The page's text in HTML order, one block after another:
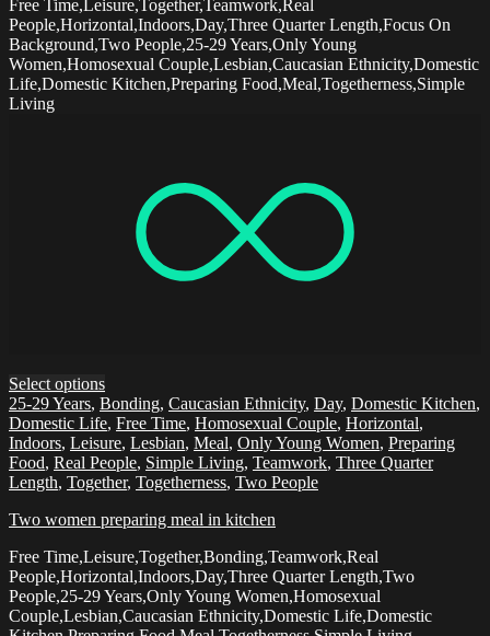
Free Time,Leisure,Together,Teamwork,Real
People,Horizontal,Indoors,Day,Three Quarter Length,Focus On
Background,Two People,25-29 Years,Only Young
Women,Homosexual Couple,Lesbian,Caucasian Ethnicity,Domestic
Life,Domestic Kitchen,Preparing Food,Meal,Togetherness,Simple
Living
Select options
25-29 Years, Bonding, Caucasian Ethnicity, Day, Domestic Kitchen,
Domestic Life, Free Time, Homosexual Couple, Horizontal,
Indoors, Leisure, Lesbian, Meal, Only Young Women, Preparing
Food, Real People, Simple Living, Teamwork, Three Quarter
Length, Together, Togetherness, Two People
Two women preparing meal in kitchen
Free Time,Leisure,Together,Bonding,Teamwork,Real
People,Horizontal,Indoors,Day,Three Quarter Length,Two
People,25-29 Years,Only Young Women,Homosexual
Couple,Lesbian,Caucasian Ethnicity,Domestic Life,Domestic